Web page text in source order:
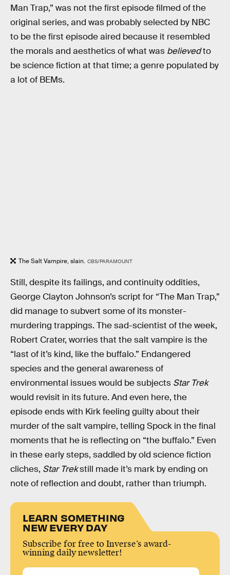
Man Trap,” was not the first episode filmed of the
original series, and was probably selected by NBC
to be the first episode aired because it resembled
the morals and aesthetics of what was believedto
be science fiction at that time; a genre populated by
a lot of BEMs.
The Salt Vampire, slain. CBS/PARAMOUNT
Still, despite its failings, and continuity oddities,
George Clayton Johnson’s script for “The Man Trap,”
did manage to subvert some of its monster-
murdering trappings. The sad-scientist of the week,
Robert Crater, worries that the salt vampire is the
“last of it’s kind, like the buffalo.” Endangered
species and the general awareness of
environmental issues would be subjects Star Trek
would revisit in its future. And even here, the
episode ends with Kirk feeling guilty about their
murder of the salt vampire, telling Spock in the final
moments that he is reflecting on “the buffalo.” Even
in these early steps, saddled by old science fiction
cliches, Star Trekstill made it’s mark by ending on
note of reflection and doubt, rather than triumph.
LEARN SOMETHING
NEW EVERY DAY
Subscribe for free to Inverse’s award-
winning daily newsletter!